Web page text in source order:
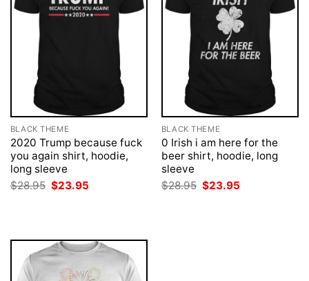
BLACK THEME
2020 Trump because fuck
you again shirt, hoodie,
long sleeve
$28.95 Original
price
$23.95
BLACK THEME
0 Irish i am here for the
beer shirt, hoodie, long
sleeve
$28.95 Original
price
$23.95